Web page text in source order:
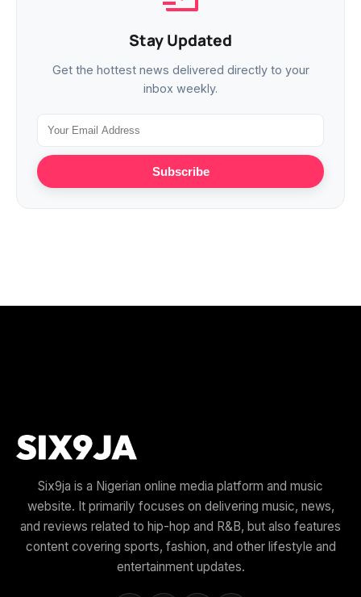
Stay Updated
Get the hottest news delivered directly to your
inbox weekly.
Subscribe
Six9ja is a Nigerian online media platform and music
website. It primarily focuses on delivering music, news,
and reviews related to hip-hop and R&B, but also features
content covering sports, fashion, and other lifestyle and
entertainment updates.